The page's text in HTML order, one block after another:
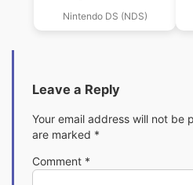
Ginsei Shogi DS
(2CH)
Nintendo DS (NDS)
Leave a Reply
Your email address will not be
are marked *
Comment *